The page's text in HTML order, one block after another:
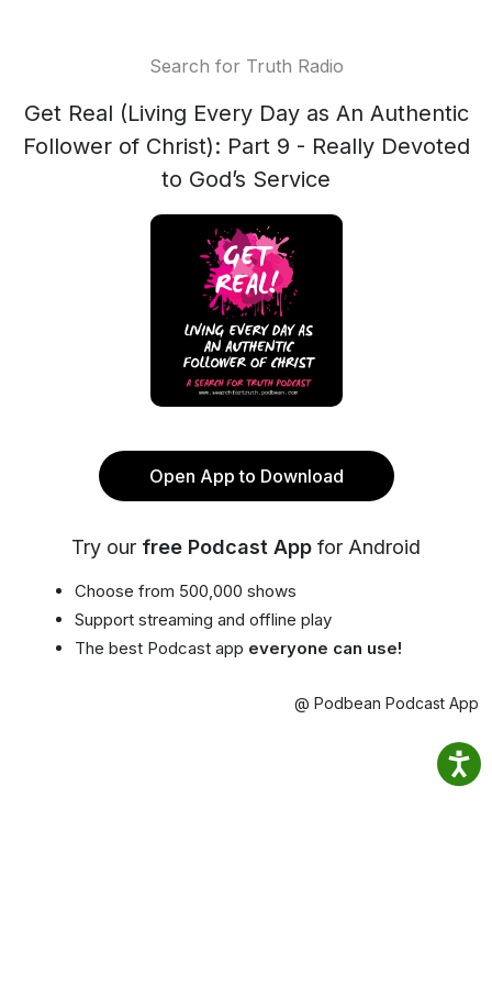
Search for Truth Radio
Get Real (Living Every Day as An Authentic
Follower of Christ): Part 9 - Really Devoted
to God’s Service
Open App to Download
Try our free Podcast App for Android
Choose from 500,000 shows
Support streaming and offline play
The best Podcast app everyone can use!
@ Podbean Podcast App